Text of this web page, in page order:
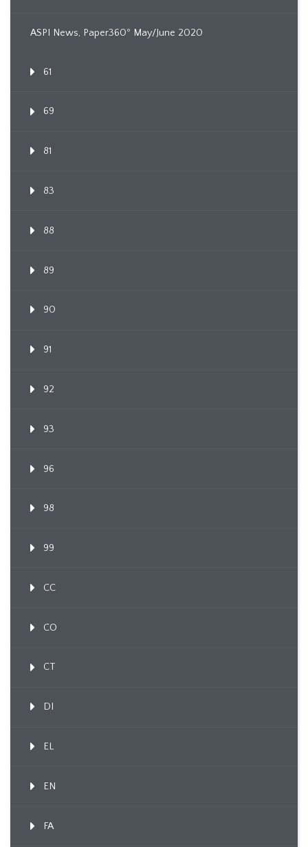
ASPI News, Paper360º May/June 2020
61
69
81
83
88
89
90
91
92
93
96
98
99
CC
CO
CT
DI
EL
EN
FA